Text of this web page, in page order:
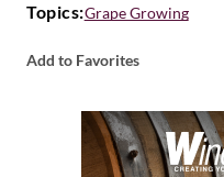
Topics:Grape Growing
Add to Favorites